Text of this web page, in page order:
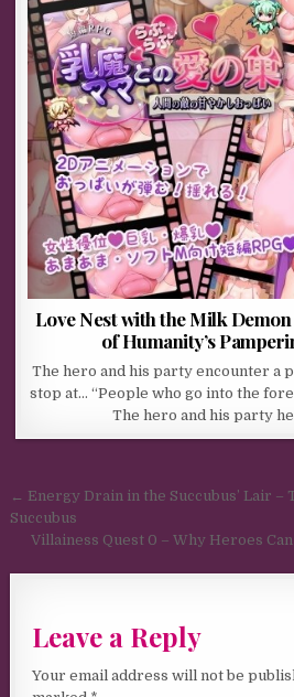
Love Nest with the Milk
of Humanity’s
The hero and his party encounter a
stop at… “People who go into the
The hero and his party
Post navigation
← Energy Drain in the Succubus’ Lair –
Succubus
Villainess Quest 0 – Why Heroes
Leave a Reply
Your email address will not be